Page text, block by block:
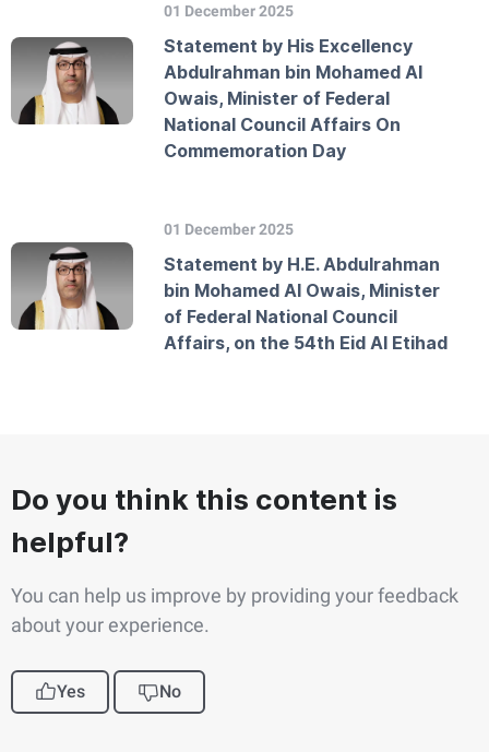
01 December 2025
Statement by His Excellency
Abdulrahman bin Mohamed Al
Owais, Minister of Federal
National Council Affairs On
Commemoration Day
01 December 2025
Statement by H.E. Abdulrahman
bin Mohamed Al Owais, Minister
of Federal National Council
Affairs, on the 54th Eid Al Etihad
Do you think this content is
helpful?
You can help us improve by providing your feedback
about your experience.
Yes No